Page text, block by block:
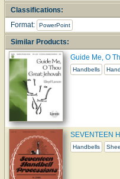
Classifications:
Format:
PowerPoint
Similar Products:
Guide Me, O
Handbells
SEVENTEEN
Handbells